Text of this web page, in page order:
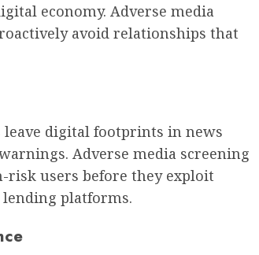
economy. Adverse media
avoid relationships that
digital footprints in news
Adverse media screening
users before they exploit
platforms.